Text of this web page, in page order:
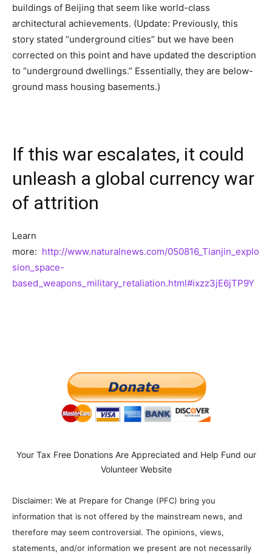
buildings of Beijing that seem like world-class
architectural achievements. (Update: Previously, this
story stated “underground cities” but we have been
corrected on this point and have updated the description
to “underground dwellings.” Essentially, they are below-
ground mass housing basements.)
If this war escalates, it could
unleash a global currency war
of attrition
Learn
more: http://www.naturalnews.com/050816_Tianjin_explo
sion_space-
based_weapons_military_retaliation.html#ixzz3jE6jTP9Y
Your Tax Free Donations Are Appreciated and Help Fund our
Volunteer Website
Disclaimer: We at Prepare for Change (PFC) bring you
information that is not offered by the mainstream news, and
therefore may seem controversial. The opinions, views,
statements, and/or information we present are not necessarily